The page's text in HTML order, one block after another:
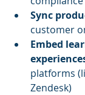
Sync
customer
Embed
platforms
Zendesk)